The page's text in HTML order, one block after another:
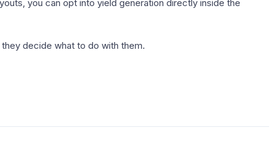
you can opt into yield generation directly inside the
decide what to do with them.